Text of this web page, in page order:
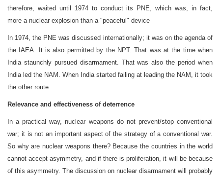
therefore, waited until 1974 to conduct its PNE, which was, in fact,
more a nuclear explosion than a "peaceful" device
In 1974, the PNE was discussed internationally; it was on the agenda of
the IAEA. It is also permitted by the NPT. That was at the time when
India staunchly pursued disarmament. That was also the period when
India led the NAM. When India started failing at leading the NAM, it took
the other route
Relevance and effectiveness of deterrence
In a practical way, nuclear weapons do not prevent/stop conventional
war; it is not an important aspect of the strategy of a conventional war.
So why are nuclear weapons there? Because the countries in the world
cannot accept asymmetry, and if there is proliferation, it will be because
of this asymmetry. The discussion on nuclear disarmament will probably